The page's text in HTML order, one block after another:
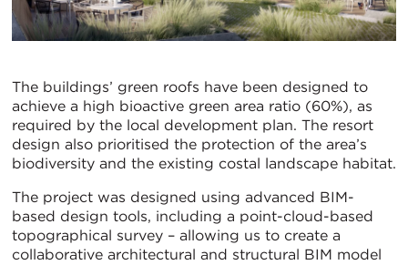
The buildings’ green roofs have been designed to
achieve a high bioactive green area ratio (60%), as
required by the local development plan. The resort
design also prioritised the protection of the area’s
biodiversity and the existing costal landscape habitat.
The project was designed using advanced BIM-
based design tools, including a point-cloud-based
topographical survey – allowing us to create a
collaborative architectural and structural BIM model